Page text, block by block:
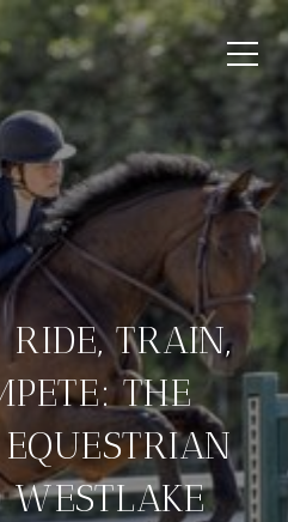
TRAIN,
THE
WESTLAKE